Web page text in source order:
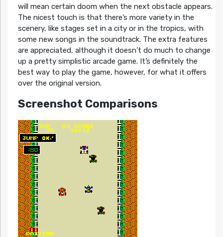
will mean certain doom when the next obstacle appears.
The nicest touch is that there’s more variety in the
scenery, like stages set in a city or in the tropics, with
some new songs in the soundtrack. The extra features
are appreciated, although it doesn’t do much to change
up a pretty simplistic arcade game. It’s definitely the
best way to play the game, however, for what it offers
over the original version.
Screenshot Comparisons